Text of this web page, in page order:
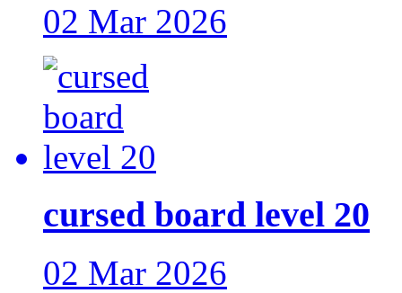
02 Mar 2026
cursed board level 20
02 Mar 2026